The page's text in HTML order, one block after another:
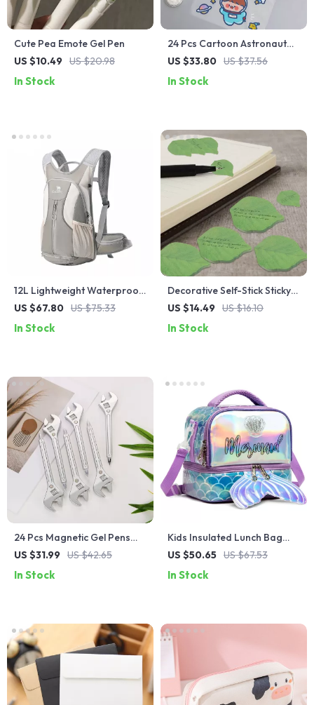
Cute Pea Emote Gel Pen
US $10.49 US $20.98
In Stock
24 Pcs Cartoon Astronaut
Waterproof File Bags –
US $33.80 US $37.56
In Stock
12L Lightweight Waterproof
Hiking Backpack
US $67.80 US $75.33
In Stock
Decorative Self-Stick Sticky
Notes
US $14.49 US $16.10
In Stock
24 Pcs Magnetic Gel Pens
for Students
US $31.99 US $42.65
In Stock
Kids Insulated Lunch Bag
with Two Compartments
US $50.65 US $67.53
In Stock